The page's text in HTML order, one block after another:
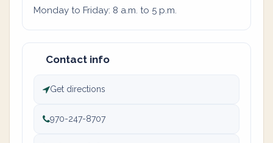
Monday to Friday: 8 a.m. to 5 p.m.
Contact info
Get directions
970-247-8707